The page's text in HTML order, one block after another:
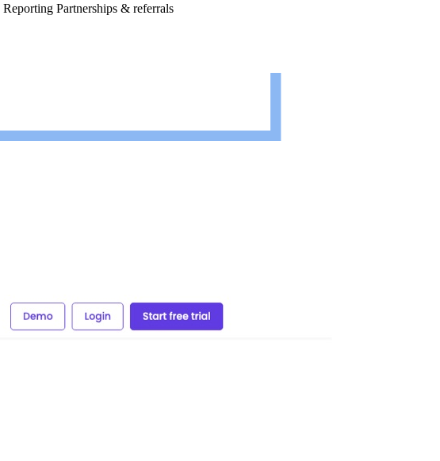
Reporting Partnerships & referrals